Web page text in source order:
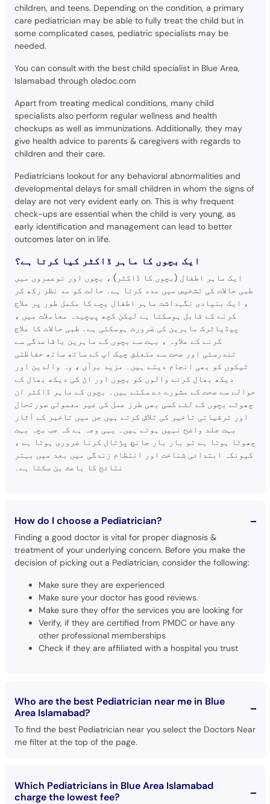
children, and teens. Depending on the condition, a primary
care pediatrician may be able to fully treat the child but in
some complicated cases, pediatric specialists may be
needed.
You can consult with the best child specialist in Blue Area,
Islamabad through oladoc.com
Apart from treating medical conditions, many child
specialists also perform regular wellness and health
checkups as well as immunizations. Additionally, they may
give health advice to parents & caregivers with regards to
children and their care.
Pediatricians lookout for any behavioral abnormalities and
developmental delays for small children in whom the signs of
delay are not very evident early on. This is why frequent
check-ups are essential when the child is very young, as
early identification and management can lead to better
outcomes later on in life.
ایک بچوں کا ماہر ڈاکٹر کیا کرتا ہے؟
ایک ماہر اطفال (بچوں کا ڈاکٹر) ، بچوں اور نوعمروں میں
طبی حالات کی تشخیص میں مدد کرتا ہے۔ حالت کو مد نظر رکھ کر
، ایک بنیادی نگہداشت ماہر اطفال بچے کا مکمل طور پر علاج
کرنے کے قابل ہوسکتا ہے لیکن کچھ پیچیدہ معاملات میں ،
پیڈیاٹرک ماہرین کی ضرورت ہوسکتی ہے۔ طبی حالات کا علاج
کرنے کے علاوہ ، بہت سے بچوں کے ماہرین باقاعدگی سے
تندرستی اور صحت سے متعلق چیک اپ کے ساتھ ساتھ حفاظتی
ٹیکوں کو بھی انجام دیتے ہیں۔ مزید برآں ، وہ والدین اور
دیکھ بھال کرنے والوں کو بچوں اور ان کی دیکھ بھال کے
حوالے سے صحت کے مشورے دے سکتے ہیں۔ بچوں کے ماہر ڈاکٹر ان
چھوٹے بچوں کے لئے کسی بھی طرز عمل کی غیر معمولی صورتحال
اور ترقیاتی تاخیر کی تلاش کرتے ہیں جن میں تاخیر کے آثار
بہت جلد واضح نہیں ہوتے ہیں۔ یہی وجہ ہے کہ جب بچہ بہت
چھوٹا ہوتا ہے تو بار بار جانچ پڑتال کرنا ضروری ہوتا ہے ،
کیونکہ ابتدائی شناخت اور انتظام زندگی میں بعد میں بہتر
نتائج کا باعث بن سکتا ہے۔
How do I choose a Pediatrician?
Finding a good doctor is vital for proper diagnosis &
treatment of your underlying concern. Before you make the
decision of picking out a Pediatrician, consider the following:
Make sure they are experienced
Make sure your doctor has good reviews.
Make sure they offer the services you are looking for
Verify, if they are certified from PMDC or have any
other professional memberships
Check if they are affiliated with a hospital you trust
Who are the best Pediatrician near me in Blue
Area Islamabad?
To find the best Pediatrician near you select the Doctors Near
me filter at the top of the page.
Which Pediatricians in Blue Area Islamabad
charge the lowest fee?